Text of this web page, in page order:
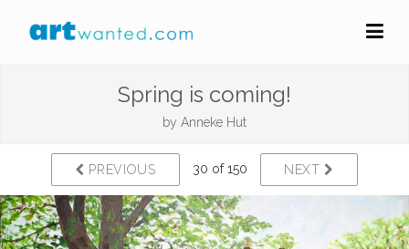
Spring is coming!
by Anneke Hut
PREVIOUS 30 of 150 NEXT